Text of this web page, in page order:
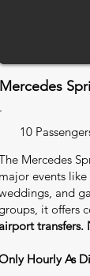
Mercedes
.
10
Mercedes
events like
and
it offers
transfers.
Hourly As